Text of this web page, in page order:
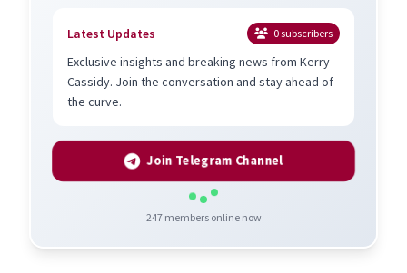
Latest Updates 0subscribers
Exclusive insights and breaking news from Kerry
Cassidy. Join the conversation and stay ahead of
the curve.
Join Telegram Channel
247members online now